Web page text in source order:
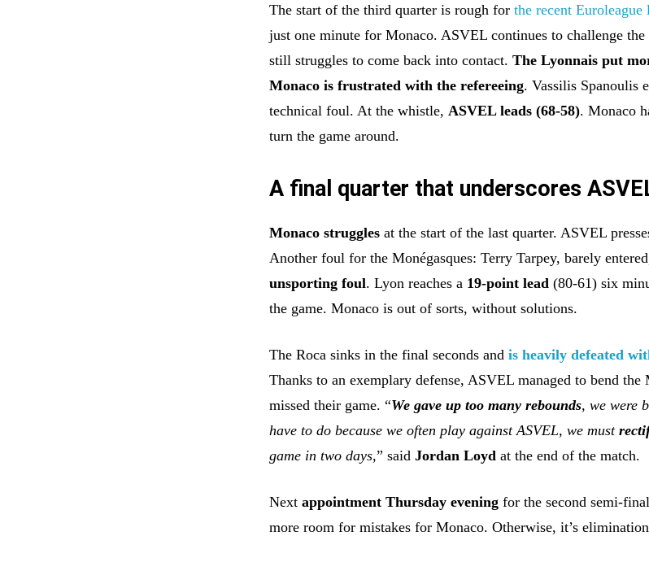
The start of the third quarter is rough forthe recent Euroleague
just one minute for Monaco. ASVEL continues to challenge the
still struggles to come back into contact.The Lyonnais put
Monaco is frustrated with the refereeing. Vassilis Spanoulis
technical foul. At the whistle, ASVEL leads (68-58). Monaco
turn the game around.
A final quarter that underscores
Monaco struggles at the start of the last quarter. ASVEL
Another foul for the Monégasques: Terry Tarpey, barely
unsporting foul. Lyon reaches a 19-point lead (80-61) six
the game. Monaco is out of sorts, without solutions.
The Roca sinks in the final seconds andis heavily defeated
Thanks to an exemplary defense, ASVEL managed to bend the
missed their game. “We gave up too many rebounds, we were
have to do because we often play against ASVEL, we must
game in two days,” saidJordan Loyd at the end of the match.
Nextappointment Thursday evening for the second semi-
more room for mistakes for Monaco. Otherwise, it’s